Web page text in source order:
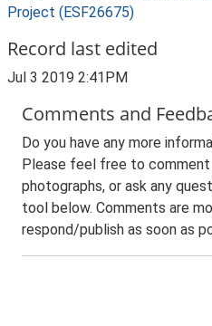
Project (ESF26675)
Record last edited
Jul 3 2019 2:41PM
Comments and
Do you have any more
Please feel free to
photographs, or ask any
tool below. Comments are
respond/publish as soon as